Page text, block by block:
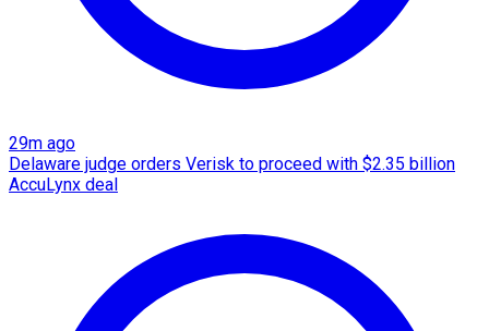
29m ago
Delaware judge orders Verisk to proceed with $2.35 billion
AccuLynx deal